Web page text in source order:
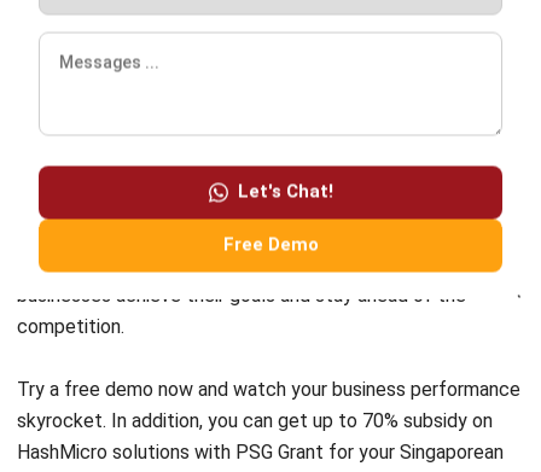
Let's Chat!
Free Demo
avoidance of human error, and enhanced flexibility,
businesses can streamline their processes, make more
informed decisions, and provide better customer service.
However, it’s important to choose the right SAP system
solution that suits your company’s specific needs and to
provide proper training and maintenance to ensure the
software is effectively utilized. Companies like HashMicro
offer reliable and effective
businesses achieve their goals and stay ahead of the
competition.
Try a free demo now and watch your business performance
skyrocket. In addition, you can get up to 70% subsidy on
HashMicro solutions with PSG Grant for your Singaporean